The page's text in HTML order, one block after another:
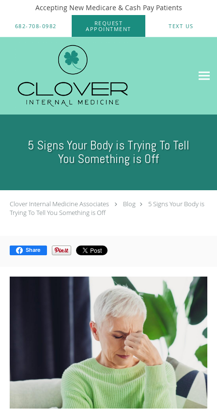
Accepting New Medicare & Cash Pay Patients
682-708-0982
REQUEST
APPOINTMENT
TEXT US
5 Signs Your Body is Trying To Tell
You Something is Off
Clover Internal Medicine Associates Blog
5 Signs Your Body is
Trying To Tell You Something is Off
Share